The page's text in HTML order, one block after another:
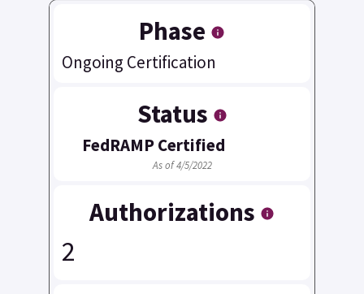
Phase
Ongoing Certification
Status
FedRAMP Certified
As of 4/5/2022
Authorizations
2